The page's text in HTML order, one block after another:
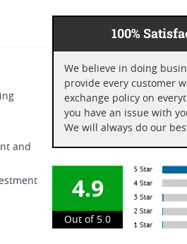
and
100%
We believe in doing
provide every customer with a refund,
exchange policy on
you have an issue with your order, please give us a
We will always do our
4.9
Out of 5.0